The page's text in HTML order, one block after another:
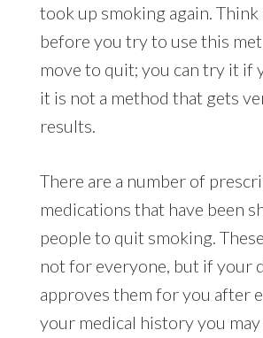
took up smoking again.
before you try to use this
move to quit; you can try it if
it is not a method that gets
results.
There are a number of
medications that have been
people to quit smoking.
not for everyone, but if your
approves them for you after
your medical history you